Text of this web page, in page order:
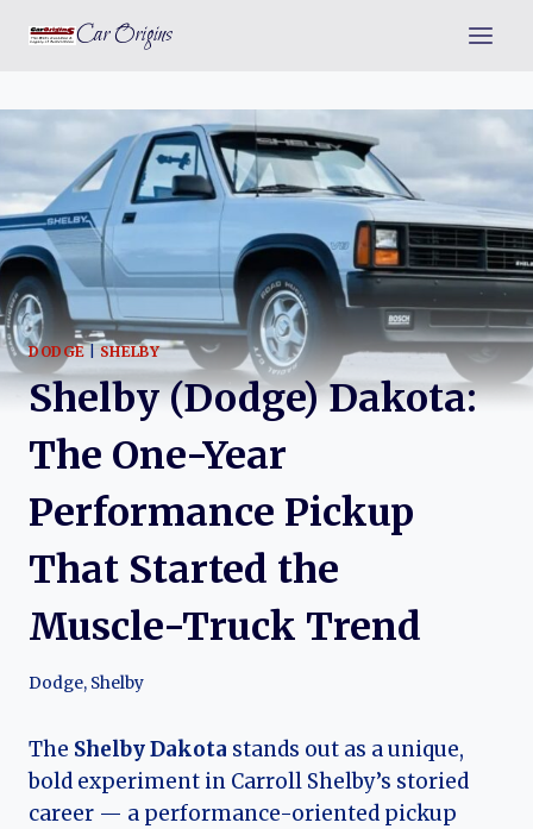
Car Origins
DODGE| SHELBY
Shelby (Dodge) Dakota:
The One-Year
Performance Pickup
That Started the
Muscle-Truck Trend
Dodge, Shelby
The Shelby Dakota stands out as a unique,
bold experiment in Carroll Shelby’s storied
career — a performance-oriented pickup